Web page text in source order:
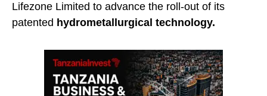
Lifezone Limited to advance the roll-out of its
patented hydrometallurgical technology.